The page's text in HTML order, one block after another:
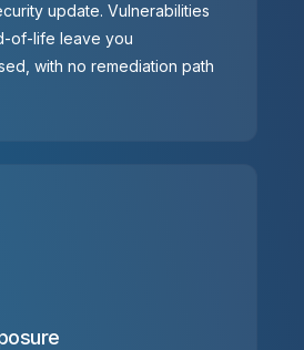
update. Vulnerabilities
of-life leave you
with no remediation path